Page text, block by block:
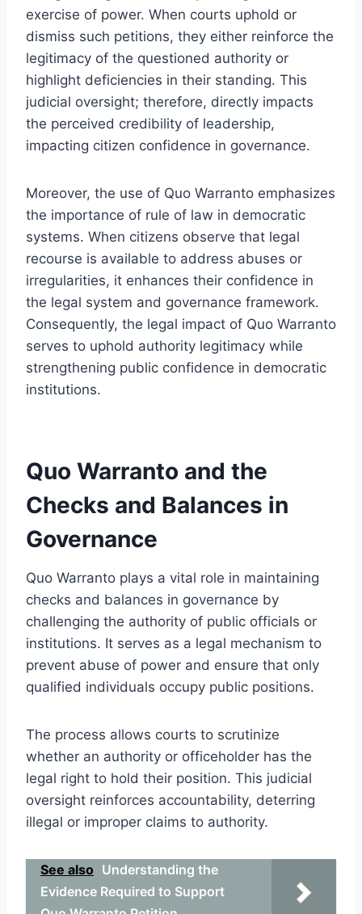
exercise of power. When courts uphold or
dismiss such petitions, they either reinforce the
legitimacy of the questioned authority or
highlight deficiencies in their standing. This
judicial oversight; therefore, directly impacts
the perceived credibility of leadership,
impacting citizen confidence in governance.
Moreover, the use of Quo Warranto emphasizes
the importance of rule of law in democratic
systems. When citizens observe that legal
recourse is available to address abuses or
irregularities, it enhances their confidence in
the legal system and governance framework.
Consequently, the legal impact of Quo Warranto
serves to uphold authority legitimacy while
strengthening public confidence in democratic
institutions.
Quo Warranto and the
Checks and Balances in
Governance
Quo Warranto plays a vital role in maintaining
checks and balances in governance by
challenging the authority of public officials or
institutions. It serves as a legal mechanism to
prevent abuse of power and ensure that only
qualified individuals occupy public positions.
The process allows courts to scrutinize
whether an authority or officeholder has the
legal right to hold their position. This judicial
oversight reinforces accountability, deterring
illegal or improper claims to authority.
See also Understanding the
Evidence Required to Support